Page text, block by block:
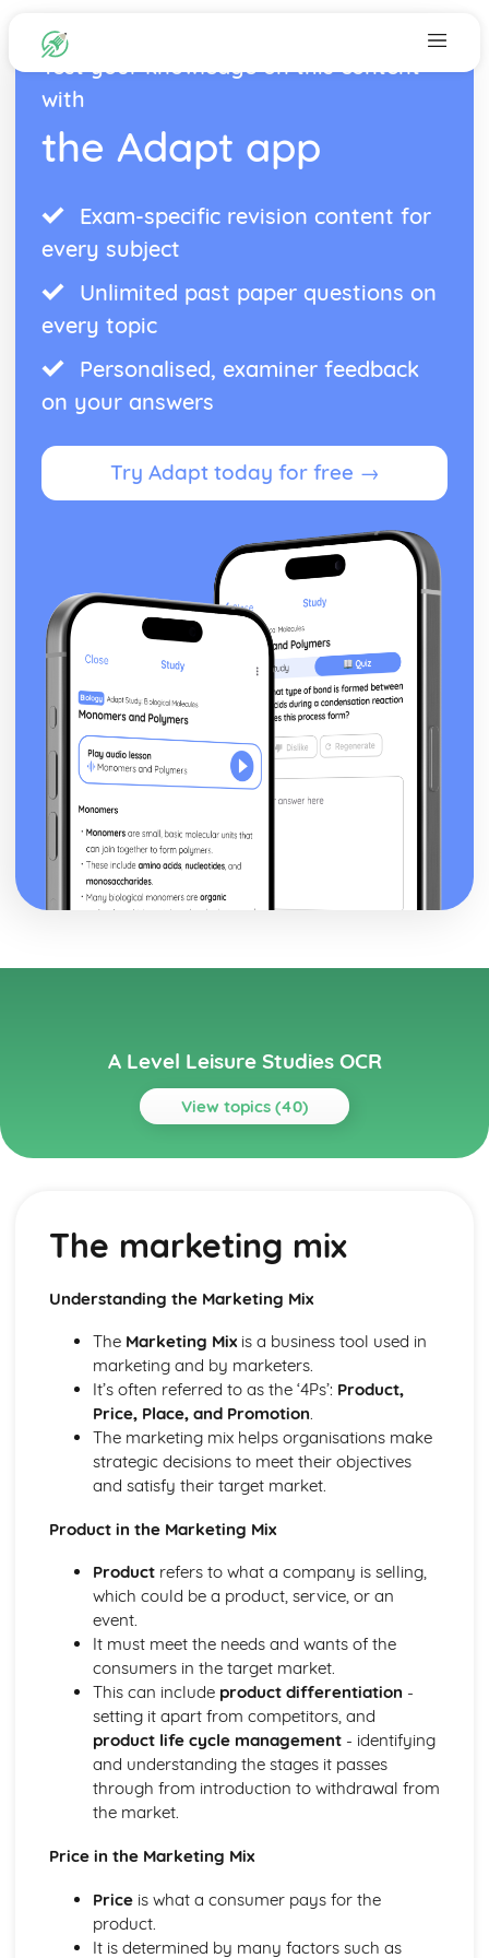
Test your knowledge on this content
with
the Adapt app
Exam-specific revision content for
every subject
Unlimited past paper questions on
every topic
Personalised, examiner feedback
on your answers
Try Adapt today for free →
A Level Leisure Studies OCR
View topics (40)
Topics
Employment opportunities
Reasons for growth in leisure
Types of leisure facilities
Sectors and providers of leisure
Effects of social trends on leisure
Leisure's impact on different social groups
Definitions of leisure, work, and recreation
Leisure in Action
Maintenance and refurbishment
Finances and risk management
Legal and regulatory requirements
Start-ups and enterprising behaviours
Types of learning and coaching programmes
Benefits and barriers of education and coaching
Event evaluation
Event organization and coordination
Event feasibility and planning
The Leisure Customer
Sales promotion techniques
Market research
The marketing mix
Customer segmentation
Target market profiling
Dealing with complaints
Importance of customer service
Working Practices in Leisure
The marketing mix
Understanding the Marketing Mix
The Marketing Mixis a business tool used in
marketing and by marketers.
It’s often referred to as the ‘4Ps’: Product,
Price, Place, and Promotion.
The marketing mix helps organisations make
strategic decisions to meet their objectives
and satisfy their target market.
Product in the Marketing Mix
Productrefers to what a company is selling,
which could be a product, service, or an
event.
It must meet the needs and wants of the
consumers in the target market.
This can include product differentiation -
setting it apart from competitors, and
product life cycle management- identifying
and understanding the stages it passes
through from introduction to withdrawal from
the market.
Price in the Marketing Mix
Priceis what a consumer pays for the
product.
It is determined by many factors such as